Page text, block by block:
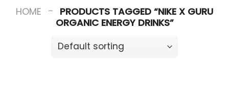
HOME - PRODUCTS TAGGED “NIKE X GURU
ORGANIC ENERGY DRINKS”